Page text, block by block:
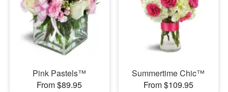
Pink Pastels™
From $89.95
Summertime Chic™
From $109.95